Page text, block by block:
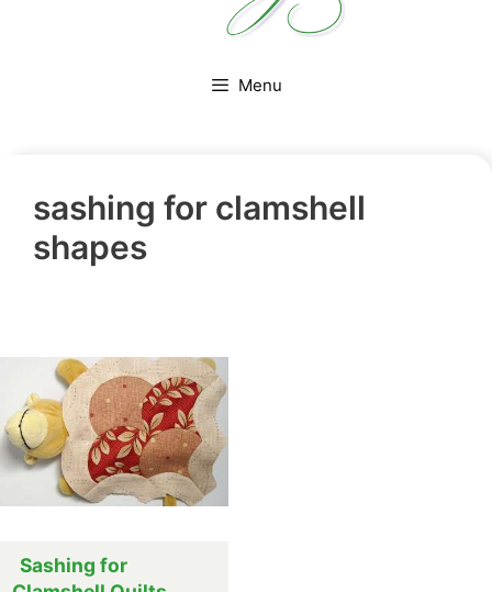
Menu
sashing for clamshell
shapes
Sashing for